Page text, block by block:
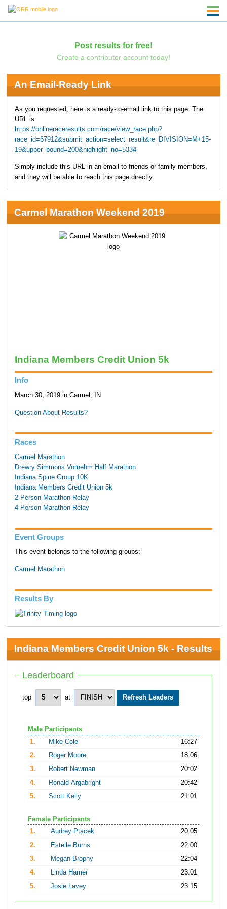
Post results for free!
Create a contributor account today!
An Email-Ready Link
As you requested, here is a ready-to-email link to this page. The
URL is:
https://onlineraceresults.com/race/view_race.php?
race_id=67912&submit_action=select_result&re_DIVISION=M+15-
19&upper_bound=200&highlight_no=5334
Simply include this URL in an email to friends or family members,
and they will be able to reach this page directly.
Carmel Marathon Weekend 2019
Indiana Members Credit Union 5k
Info
March 30, 2019 in Carmel, IN
Question About Results?
Races
Carmel Marathon
Drewry Simmons Vornehm Half Marathon
Indiana Spine Group 10K
Indiana Members Credit Union 5k
2-Person Marathon Relay
4-Person Marathon Relay
Event Groups
This event belongs to the following groups:
Carmel Marathon
Results By
Indiana Members Credit Union 5k - Results
Leaderboard
top at
Male Participants
1.
Mike Cole
16:27
2.
Roger Moore
18:06
3.
Robert Newman
20:02
4.
Ronald Argabright
20:42
5.
Scott Kelly 21:01
Female Participants
1.
Audrey Ptacek
20:05
2.
Estelle Burns
22:00
3.
Megan Brophy
22:04
4.
Linda Hamer
23:01
5.
Josie Lavey 23:15